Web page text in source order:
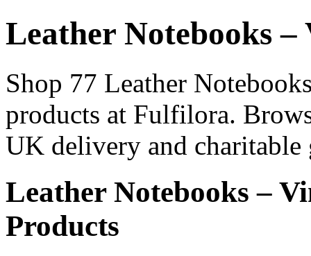
Leather Notebooks
Shop 77 Leather
products at Fulfilora.
UK delivery and
Leather Notebooks –
Products